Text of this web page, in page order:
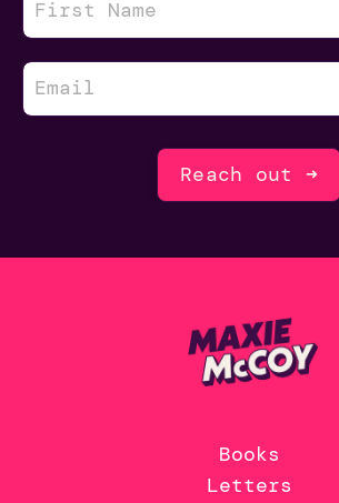
Reach out ➜
Books
Letters